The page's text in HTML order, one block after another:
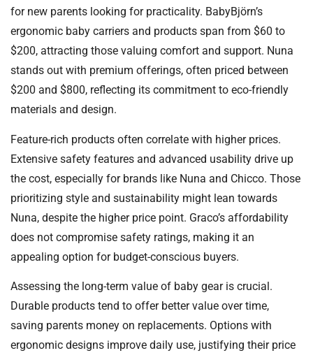
for new parents looking for practicality. BabyBjörn’s
ergonomic baby carriers and products span from $60 to
$200, attracting those valuing comfort and support. Nuna
stands out with premium offerings, often priced between
$200 and $800, reflecting its commitment to eco-friendly
materials and design.
Feature-rich products often correlate with higher prices.
Extensive safety features and advanced usability drive up
the cost, especially for brands like Nuna and Chicco. Those
prioritizing style and sustainability might lean towards
Nuna, despite the higher price point. Graco’s affordability
does not compromise safety ratings, making it an
appealing option for budget-conscious buyers.
Assessing the long-term value of baby gear is crucial.
Durable products tend to offer better value over time,
saving parents money on replacements. Options with
ergonomic designs improve daily use, justifying their price